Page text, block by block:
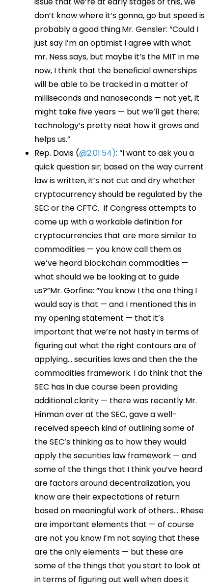
don’t know where it’s gonna, go but speed is
probably a good thing.Mr. Gensler: “Could I
just say I’m an optimist I agree with what
mr. Ness says, but maybe it’s the MIT in me
now, I think that the beneficial ownerships
will be able to be tracked in a matter of
milliseconds and nanoseconds — not yet, it
might take five years — but we’ll get there;
technology’s pretty neat how it grows and
helps us.”
Rep. Davis (@2:01:54): “I want to ask you a
quick question sir; based on the way current
law is written, it’s not cut and dry whether
cryptocurrency should be regulated by the
SEC or the CFTC. If Congress attempts to
come up with a workable definition for
cryptocurrencies that are more similar to
commodities — you know call them as
we’ve heard blockchain commodities —
what should we be looking at to guide
us?”Mr. Gorfine: “You know I the one thing I
would say is that — and I mentioned this in
my opening statement — that it’s
important that we’re not hasty in terms of
figuring out what the right contours are of
applying… securities laws and then the the
commodities framework. I do think that the
SEC has in due course been providing
additional clarity — there was recently Mr.
Hinman over at the SEC, gave a well-
received speech kind of outlining some of
the SEC’s thinking as to how they would
apply the securities law framework — and
some of the things that I think you’ve heard
are factors around decentralization, you
know are their expectations of return
based on meaningful work of others… Rhese
are important elements that — of course
are not you know I’m not saying that these
are the only elements — but these are
some of the things that you start to look at
in terms of figuring out well when does it